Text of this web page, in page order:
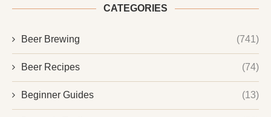
CATEGORIES
Beer Brewing (741)
Beer Recipes (74)
Beginner Guides (13)